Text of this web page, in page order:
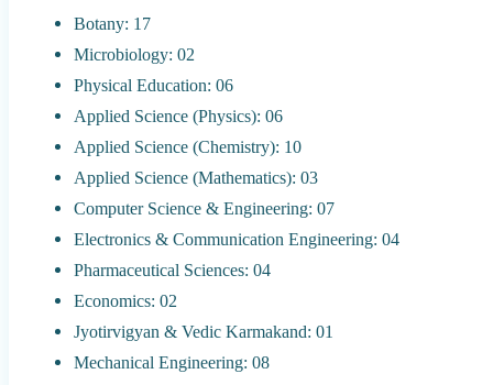
Botany: 17
Microbiology: 02
Physical Education: 06
Applied Science (Physics): 06
Applied Science (Chemistry): 10
Applied Science (Mathematics): 03
Computer Science & Engineering: 07
Electronics & Communication Engineering: 04
Pharmaceutical Sciences: 04
Economics: 02
Jyotirvigyan & Vedic Karmakand: 01
Mechanical Engineering: 08